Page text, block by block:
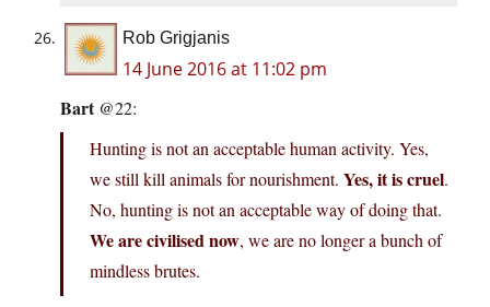
Rob Grigjanis
14 June 2016 at 11:02 pm
Bart@22:
Hunting is not an acceptable human activity. Yes,
we still kill animals for nourishment. Yes, it is cruel.
No, hunting is not an acceptable way of doing that.
We are civilised now, we are no longer a bunch of
mindless brutes.